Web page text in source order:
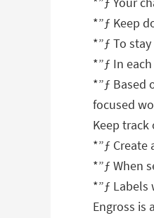
*”ƒ Keep
*”ƒ To
*”ƒ In
*”ƒ Based
focused
Keep
*”ƒ
*”ƒ When
*”ƒ
Engross is